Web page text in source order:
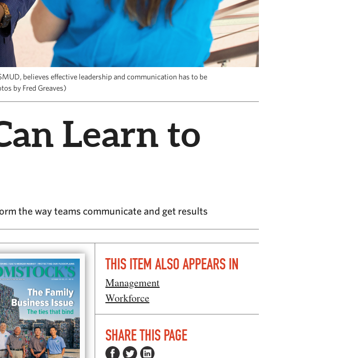
believes effective leadership and communication has to be
by Fred Greaves)
Learn to
the way teams communicate and get results
THIS ITEM ALSO APPEARS IN
Management
Workforce
SHARE THIS PAGE